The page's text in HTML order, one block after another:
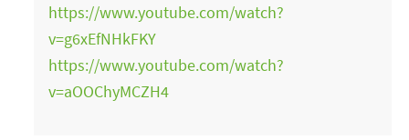
https://www.youtube.com/watch?
v=g6xEfNHkFKY
https://www.youtube.com/watch?
v=aOOChyMCZH4